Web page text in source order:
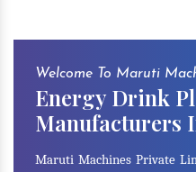
Welcome To Maruti
Energy Drink
Manufacturers
Maruti Machines Private